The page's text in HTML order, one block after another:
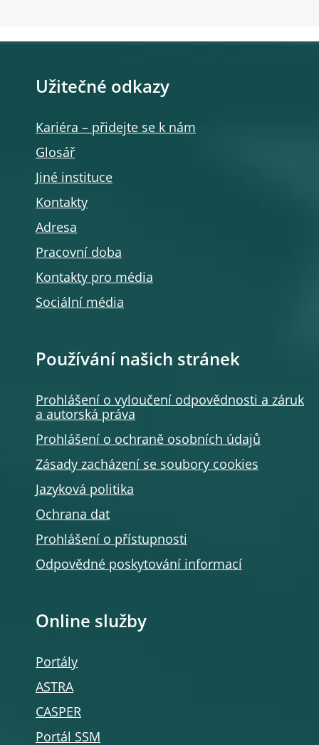
Užitečné odkazy
Kariéra – přidejte se k nám
Glosář
Jiné instituce
Kontakty
Adresa
Pracovní doba
Kontakty pro média
Sociální média
Používání našich stránek
Prohlášení o vyloučení odpovědnosti a záruk
a autorská práva
Prohlášení o ochraně osobních údajů
Zásady zacházení se soubory cookies
Jazyková politika
Ochrana dat
Prohlášení o přístupnosti
Odpovědné poskytování informací
Online služby
Portály
ASTRA
CASPER
Portál SSM